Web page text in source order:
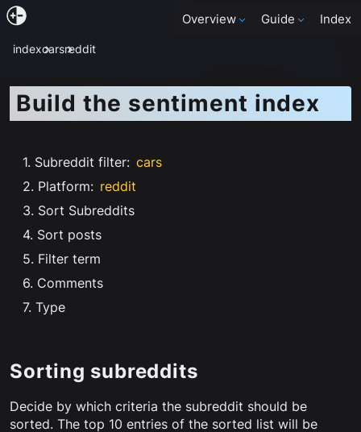
Overview Guide Index
indexcarsreddit
Build the sentiment index
1. Subreddit filter: cars
2. Platform: reddit
3. Sort Subreddits
4. Sort posts
5. Filter term
6. Comments
7. Type
Sorting subreddits
Decide by which criteria the subreddit should be
sorted. The top 10 entries of the sorted list will be